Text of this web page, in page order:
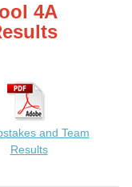
4A
and Team
Results